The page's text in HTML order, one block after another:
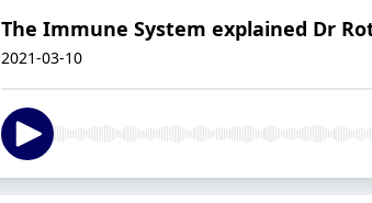
The Immune System explained Dr
2021-03-10